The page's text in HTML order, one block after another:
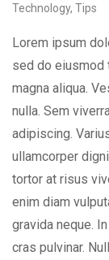
Technology, Tips
Lorem ipsum
sed do eiusmod
magna aliqua.
nulla. Sem
adipiscing.
ullamcorper
tortor at risus
enim diam
gravida neque.
cras pulvinar.